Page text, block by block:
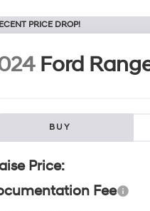
PRICE DROP!
Ford
BUY
Price:
Fee